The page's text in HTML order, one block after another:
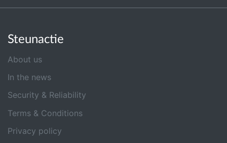
Steunactie
About us
In the news
Security & Reliability
Terms & Conditions
Privacy policy